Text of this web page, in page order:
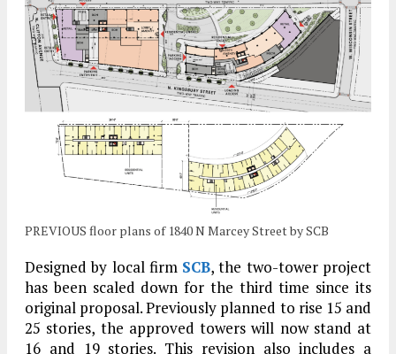
PREVIOUS floor plans of 1840 N Marcey Street by SCB
Designed by local firm SCB, the two-tower project
has been scaled down for the third time since its
original proposal. Previously planned to rise 15 and
25 stories, the approved towers will now stand at
16 and 19 stories. This revision also includes a